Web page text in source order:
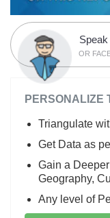
OR
PERSONALIZE
Triangulate
Get Data as
Gain a
Geography,
Any level of